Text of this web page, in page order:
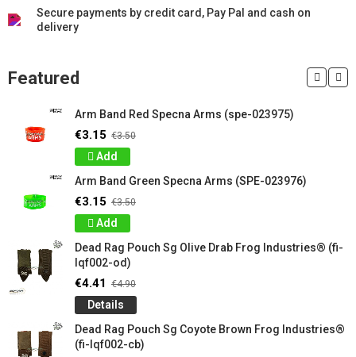
Secure payments by credit card, Pay Pal and cash on
delivery
Featured
Arm Band Red Specna Arms (spe-023975)
€3.15 €3.50
Add
Arm Band Green Specna Arms (SPE-023976)
€3.15 €3.50
Add
Dead Rag Pouch Sg Olive Drab Frog Industries® (fi-
lqf002-od)
€4.41 €4.90
Details
Dead Rag Pouch Sg Coyote Brown Frog Industries®
(fi-lqf002-cb)